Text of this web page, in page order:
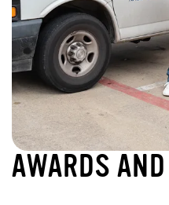
AWARDS